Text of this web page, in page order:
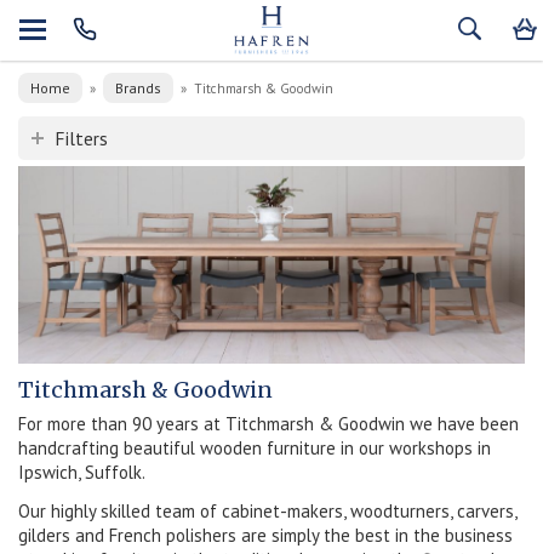
Home » Brands » Titchmarsh & Goodwin
Filters
Titchmarsh & Goodwin
For more than 90 years at Titchmarsh & Goodwin we have been
handcrafting beautiful wooden furniture in our workshops in
Ipswich, Suffolk.
Our highly skilled team of cabinet-makers, woodturners, carvers,
gilders and French polishers are simply the best in the business